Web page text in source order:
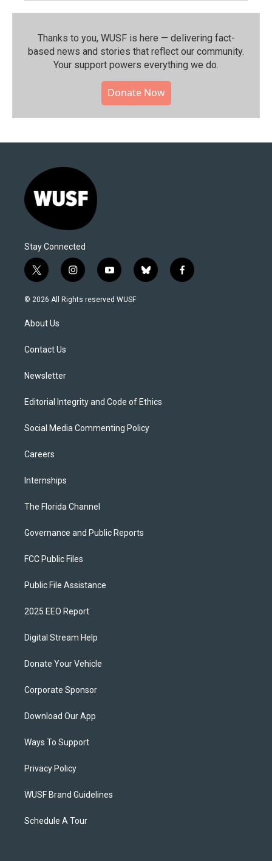
Thanks to you, WUSF is here — delivering fact-
based news and stories that reflect our community.⁠
Your support powers everything we do.
Donate Now
Stay Connected
t
w
i
t
e
i
n
s
y
o
u
b
l
f
a
© 2026 All Rights reserved WUSF
About Us
Contact Us
Newsletter
Editorial Integrity and Code of Ethics
Social Media Commenting Policy
Careers
Internships
The Florida Channel
Governance and Public Reports
FCC Public Files
Public File Assistance
2025 EEO Report
Digital Stream Help
Donate Your Vehicle
Corporate Sponsor
Download Our App
Ways To Support
Privacy Policy
WUSF Brand Guidelines
Schedule A Tour